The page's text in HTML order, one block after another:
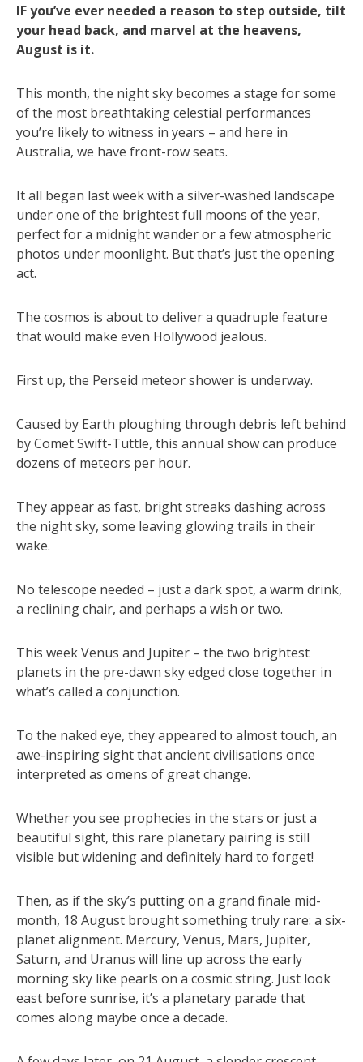
IF you’ve ever needed a reason to step outside, tilt
your head back, and marvel at the heavens,
August is it.
This month, the night sky becomes a stage for some
of the most breathtaking celestial performances
you’re likely to witness in years – and here in
Australia, we have front-row seats.
It all began last week with a silver-washed landscape
under one of the brightest full moons of the year,
perfect for a midnight wander or a few atmospheric
photos under moonlight. But that’s just the opening
act.
The cosmos is about to deliver a quadruple feature
that would make even Hollywood jealous.
First up, the Perseid meteor shower is underway.
Caused by Earth ploughing through debris left behind
by Comet Swift-Tuttle, this annual show can produce
dozens of meteors per hour.
They appear as fast, bright streaks dashing across
the night sky, some leaving glowing trails in their
wake.
No telescope needed – just a dark spot, a warm drink,
a reclining chair, and perhaps a wish or two.
This week Venus and Jupiter – the two brightest
planets in the pre-dawn sky edged close together in
what’s called a conjunction.
To the naked eye, they appeared to almost touch, an
awe-inspiring sight that ancient civilisations once
interpreted as omens of great change.
Whether you see prophecies in the stars or just a
beautiful sight, this rare planetary pairing is still
visible but widening and definitely hard to forget!
Then, as if the sky’s putting on a grand finale mid-
month, 18 August brought something truly rare: a six-
planet alignment. Mercury, Venus, Mars, Jupiter,
Saturn, and Uranus will line up across the early
morning sky like pearls on a cosmic string. Just look
east before sunrise, it’s a planetary parade that
comes along maybe once a decade.